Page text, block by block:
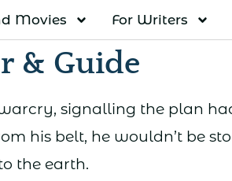
Movies For Writers
& Guide
signalling the plan
his belt, he wouldn’t be
the earth.